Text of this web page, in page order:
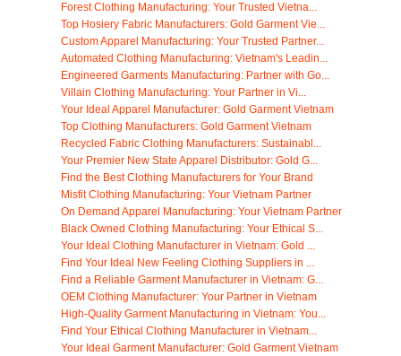
Forest Clothing Manufacturing: Your Trusted Vietna...
Top Hosiery Fabric Manufacturers: Gold Garment Vie...
Custom Apparel Manufacturing: Your Trusted Partner...
Automated Clothing Manufacturing: Vietnam's Leadin...
Engineered Garments Manufacturing: Partner with Go...
Villain Clothing Manufacturing: Your Partner in Vi...
Your Ideal Apparel Manufacturer: Gold Garment Vietnam
Top Clothing Manufacturers: Gold Garment Vietnam
Recycled Fabric Clothing Manufacturers: Sustainabl...
Your Premier New State Apparel Distributor: Gold G...
Find the Best Clothing Manufacturers for Your Brand
Misfit Clothing Manufacturing: Your Vietnam Partner
On Demand Apparel Manufacturing: Your Vietnam Partner
Black Owned Clothing Manufacturing: Your Ethical S...
Your Ideal Clothing Manufacturer in Vietnam: Gold ...
Find Your Ideal New Feeling Clothing Suppliers in ...
Find a Reliable Garment Manufacturer in Vietnam: G...
OEM Clothing Manufacturer: Your Partner in Vietnam
High-Quality Garment Manufacturing in Vietnam: You...
Find Your Ethical Clothing Manufacturer in Vietnam...
Your Ideal Garment Manufacturer: Gold Garment Vietnam